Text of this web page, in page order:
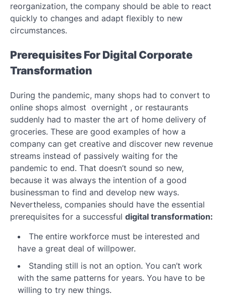
reorganization, the company should be able to react
quickly to changes and adapt flexibly to new
circumstances.
Prerequisites For Digital Corporate
Transformation
During the pandemic, many shops had to convert to
online shops almost overnight , or restaurants
suddenly had to master the art of home delivery of
groceries. These are good examples of how a
company can get creative and discover new revenue
streams instead of passively waiting for the
pandemic to end. That doesn’t sound so new,
because it was always the intention of a good
businessman to find and develop new ways.
Nevertheless, companies should have the essential
prerequisites for a successful digital transformation:
The entire workforce must be interested and
have a great deal of willpower.
Standing still is not an option. You can’t work
with the same patterns for years. You have to be
willing to try new things.